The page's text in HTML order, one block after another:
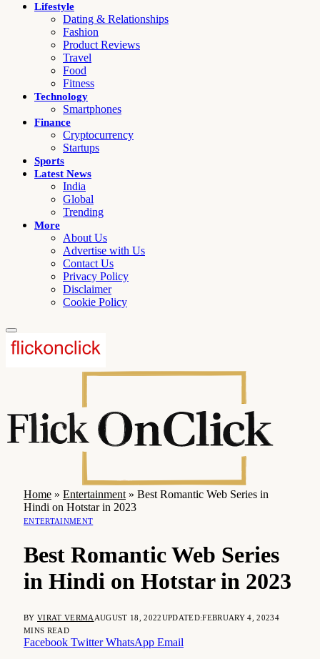
Lifestyle
Dating & Relationships
Fashion
Product Reviews
Travel
Food
Fitness
Technology
Smartphones
Finance
Cryptocurrency
Startups
Sports
Latest News
India
Global
Trending
More
About Us
Advertise with Us
Contact Us
Privacy Policy
Disclaimer
Cookie Policy
Home » Entertainment » Best Romantic Web Series in
Hindi on Hotstar in 2023
ENTERTAINMENT
Best Romantic Web Series
in Hindi on Hotstar in 2023
BY VIRAT VERMA AUGUST 18, 2022UPDATED:FEBRUARY 4, 20234
MINS READ
Facebook Twitter WhatsApp Email